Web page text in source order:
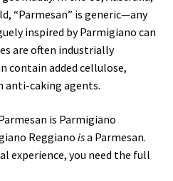
“Parmesan” is generic—any
inspired by Parmigiano can
are often industrially
contain added cellulose,
anti-caking agents.
is Parmigiano
Reggiano isa Parmesan.
experience, you need the full